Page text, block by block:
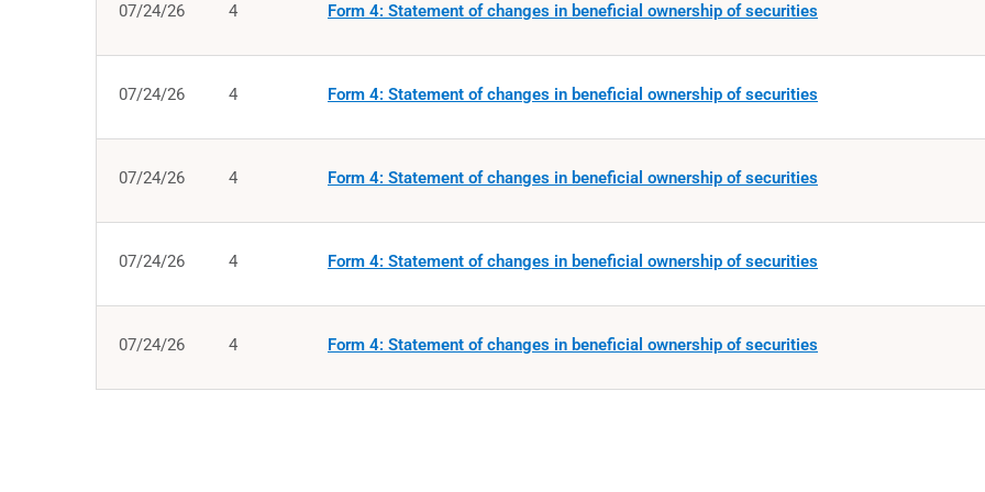
07/24/26 4 Form 4: Statement of changes in beneficial ownership of securities
07/24/26 4 Form 4: Statement of changes in beneficial ownership of securities
07/24/26 4 Form 4: Statement of changes in beneficial ownership of securities
07/24/26 4 Form 4: Statement of changes in beneficial ownership of securities
07/24/26 4 Form 4: Statement of changes in beneficial ownership of securities